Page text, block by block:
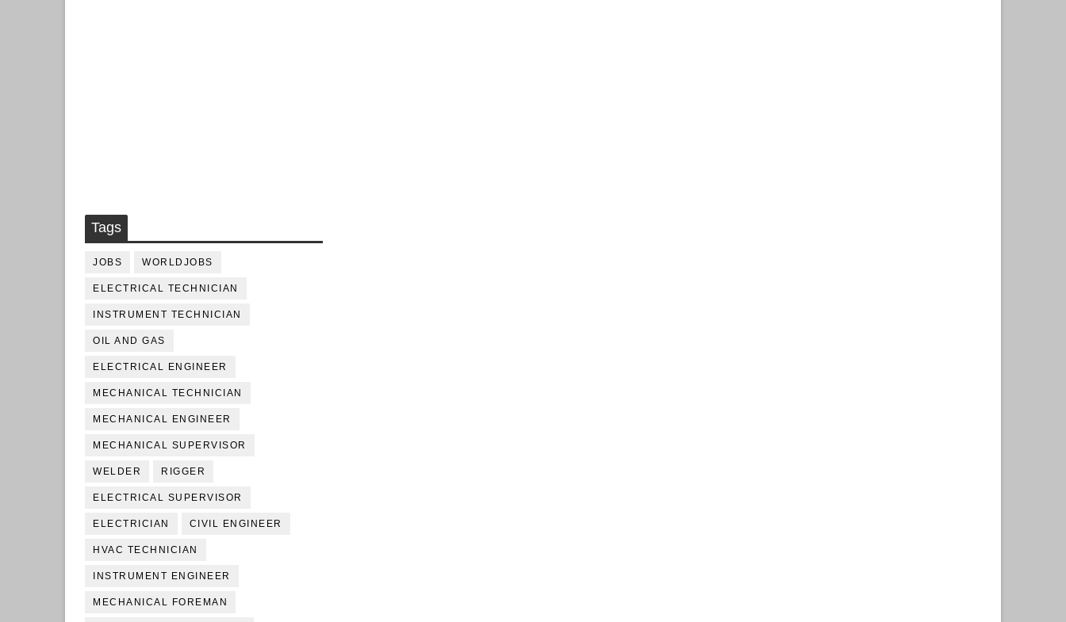
Tags
JOBS WORLDJOBS
ELECTRICAL TECHNICIAN
INSTRUMENT TECHNICIAN
OIL AND GAS
ELECTRICAL ENGINEER
MECHANICAL TECHNICIAN
MECHANICAL ENGINEER
MECHANICAL SUPERVISOR
WELDER RIGGER
ELECTRICAL SUPERVISOR
ELECTRICIAN CIVIL ENGINEER
HVAC TECHNICIAN
INSTRUMENT ENGINEER
MECHANICAL FOREMAN